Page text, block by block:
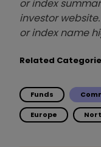
or index
investor
or index name
Related
Funds
Europe